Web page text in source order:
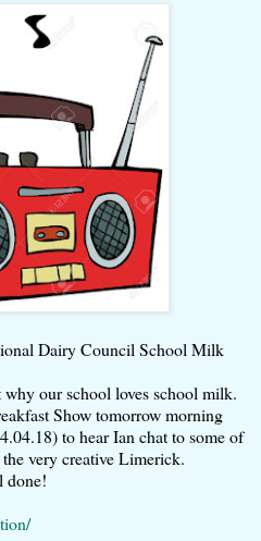
Dairy Council School Milk
our school loves school milk.
Show tomorrow morning
to hear Ian chat to some of
very creative Limerick.
done!